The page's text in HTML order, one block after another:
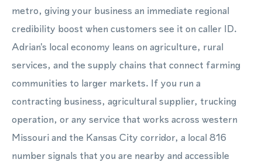
metro, giving your business an immediate regional
credibility boost when customers see it on caller ID.
Adrian's local economy leans on agriculture, rural
services, and the supply chains that connect farming
communities to larger markets. If you run a
contracting business, agricultural supplier, trucking
operation, or any service that works across western
Missouri and the Kansas City corridor, a local 816
number signals that you are nearby and accessible